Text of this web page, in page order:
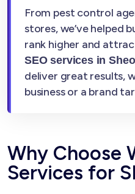
From pest control
stores, we’ve helped
rank higher and
SEO services in
deliver great results,
business or a brand
Why Choose
Services for